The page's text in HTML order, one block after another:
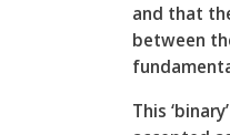
and that
between
This